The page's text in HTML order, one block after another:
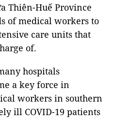
Thiên-Huế Province
of medical workers to
care units that
of.
hospitals
a key force in
workers in southern
ill COVID-19 patients